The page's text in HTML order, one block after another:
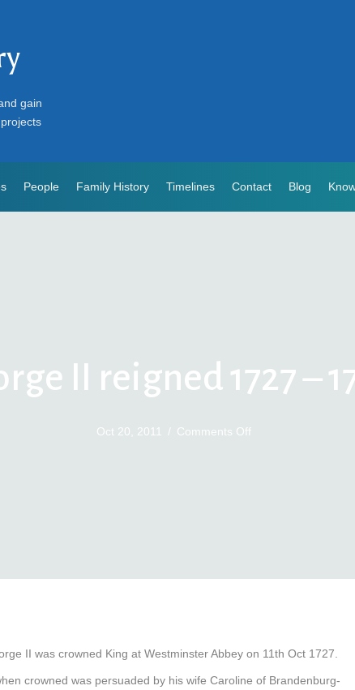
gain
People Family History Timelines Contact Blog
II reigned 1727 –
Oct 20, 2011 / Comments Offon
II was crowned King at Westminster Abbey on 11th Oct 1727.
crowned was persuaded by his wife Caroline of Brandenburg-